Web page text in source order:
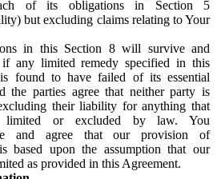
of its obligations in Section 5
but excluding claims relating to Your
in this Section 8 will survive and
any limited remedy specified in this
found to have failed of its essential
the parties agree that neither party is
their liability for anything that
limited or excluded by law. You
and agree that our provision of
based upon the assumption that our
as provided in this Agreement.